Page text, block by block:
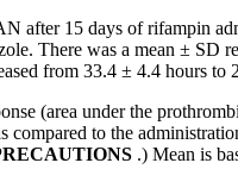
15 days of rifampin
There was a mean ±
from 33.4 ± 4.4 hours to
(area under the
to the
.) Mean is